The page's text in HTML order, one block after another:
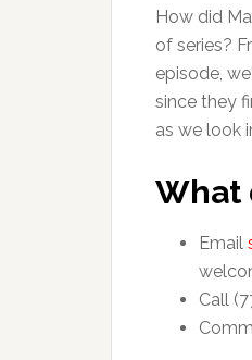
How did
of series?
episode,
since they
as we look
What
Email
Call